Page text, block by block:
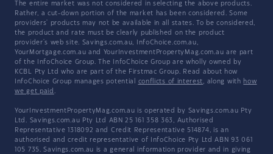
The entire market was not considered in selecting the above products.
Rather, a cut-down portion of the market has been considered. Some
providers' products may not be available in all states. To be considered,
the product and rate must be clearly published on the product
provider's web site. Savings.com.au, InfoChoice.com.au,
YourMortgage.com.au and YourInvestmentPropertyMag.com.au are part
of the InfoChoice Group. The InfoChoice Group are wholly owned by
KCBL Pty Ltd who are part of the Firstmac Group. Read about how
InfoChoice Group manages potential conflicts of interest, along with how
we get paid .
YourInvestmentPropertyMag.com.au is operated by Savings.com.au Pty
Ltd. Savings.com.au Pty Ltd ABN 25 161 358 363, Authorised
Representative 1318092 and Credit Representative 514874, is an
authorised and credit representative of InfoChoice Pty Ltd ABN 93 061
105 735. Savings.com.au is a general information provider and in giving